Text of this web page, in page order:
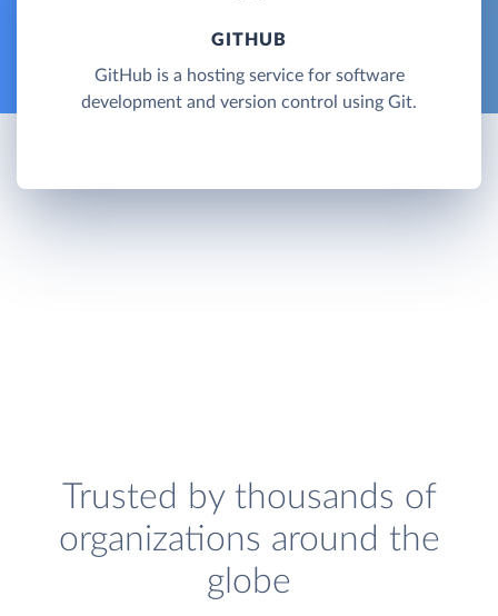
GITHUB
GitHub is a hosting service for software
development and version control using Git.
Trusted by thousands of
organizations around the
globe